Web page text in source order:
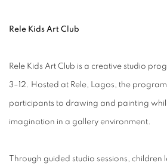
Rele Kids Art Club
Rele Kids Art Club is a creative studio
3–12. Hosted at Rele, Lagos, the
participants to drawing and painting
imagination in a gallery environment.
Through guided studio sessions, children